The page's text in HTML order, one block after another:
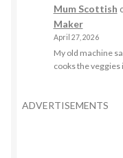
Mum Scottish
Maker
April 27, 2026
My old machine
cooks the veggies
ADVERTISEMENTS